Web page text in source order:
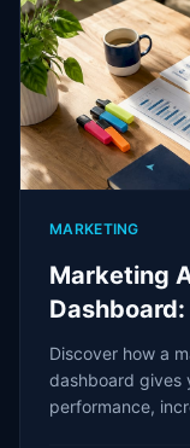
MARKETING
Marketing
Discover how a
dashboard gives
performance,